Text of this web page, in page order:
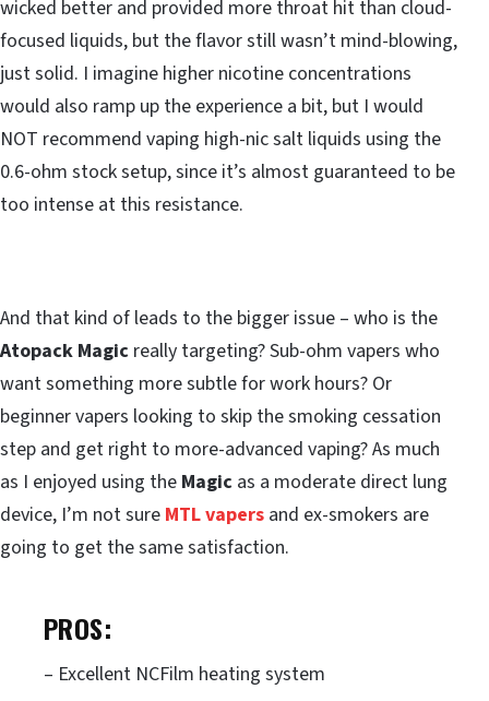
wicked better and provided more throat hit than cloud-
focused liquids, but the flavor still wasn’t mind-blowing,
just solid. I imagine higher nicotine concentrations
would also ramp up the experience a bit, but I would
NOT recommend vaping high-nic salt liquids using the
0.6-ohm stock setup, since it’s almost guaranteed to be
too intense at this resistance.
And that kind of leads to the bigger issue – who is the
Atopack Magic really targeting? Sub-ohm vapers who
want something more subtle for work hours? Or
beginner vapers looking to skip the smoking cessation
step and get right to more-advanced vaping? As much
as I enjoyed using the Magic as a moderate direct lung
device, I’m not sure MTL vapers and ex-smokers are
going to get the same satisfaction.
PROS:
– Excellent NCFilm heating system